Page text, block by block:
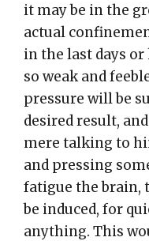
it may be in the
actual
in the last days
so weak and
pressure will be
desired result,
mere talking to
and pressing
fatigue the brain,
be induced, for
anything. This